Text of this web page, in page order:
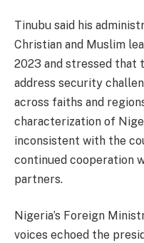
Tinubu said his
Christian and Muslim
2023 and stressed that
address security
across faiths and
characterization of
inconsistent with the
continued cooperation
partners.
Nigeria’s Foreign
voices echoed the